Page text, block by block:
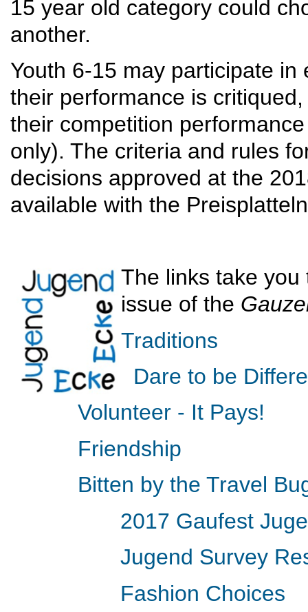
15 year old category could
another.
Youth 6-15 may participate
their performance is
their competition
only). The criteria and rules
decisions approved at the
available with the
The links take
issue of the
Traditions
Dare to be
Volunteer - It Pays!
Friendship
Bitten by the Travel
2017 Gaufest
Jugend Survey
Fashion Choices